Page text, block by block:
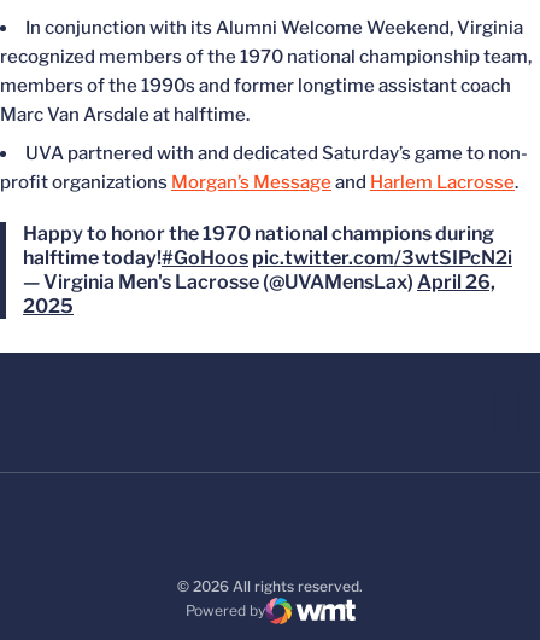
In conjunction with its Alumni Welcome Weekend, Virginia
recognized members of the 1970 national championship team,
members of the 1990s and former longtime assistant coach
Marc Van Arsdale at halftime.
UVA partnered with and dedicated Saturday’s game to non-
profit organizations Morgan’s Messageand Harlem Lacrosse.
Happy to honor the 1970 national champions during
halftime today!#GoHoos pic.twitter.com/3wtSIPcN2i
— Virginia Men's Lacrosse (@UVAMensLax) April 26,
2025
© 2026 All rights reserved.
Powered by
WMT Digital
Opens in a new window